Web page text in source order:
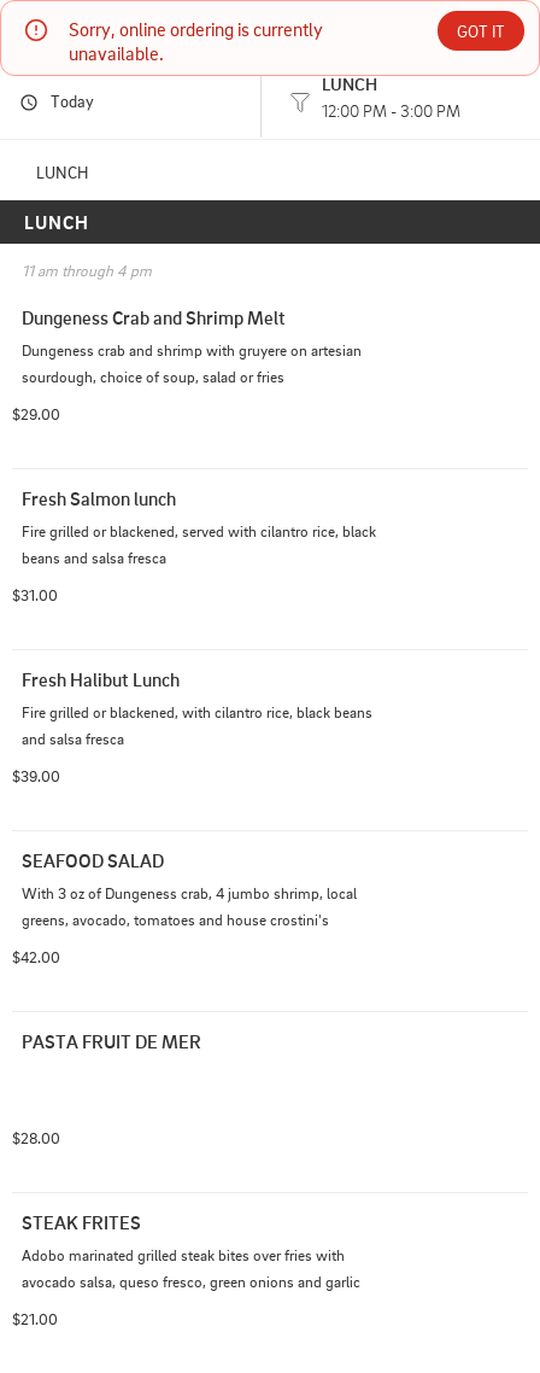
Sorry, online ordering is currently
unavailable.
GOT IT
203 E FRONT ST PORT ANGELES, WA
HOURS:
Kokopelli Grill
Today
LUNCH
12:00 PM - 3:00 PM
LUNCH
LUNCH
11 am through 4 pm
Dungeness Crab and Shrimp Melt
Dungeness crab and shrimp with gruyere on artesian
sourdough, choice of soup, salad or fries
$29.00
Fresh Salmon lunch
Fire grilled or blackened, served with cilantro rice, black
beans and salsa fresca
$31.00
Fresh Halibut Lunch
Fire grilled or blackened, with cilantro rice, black beans
and salsa fresca
$39.00
SEAFOOD SALAD
With 3 oz of Dungeness crab, 4 jumbo shrimp, local
greens, avocado, tomatoes and house crostini's
$42.00
PASTA FRUIT DE MER
$28.00
STEAK FRITES
Adobo marinated grilled steak bites over fries with
avocado salsa, queso fresco, green onions and garlic
$21.00